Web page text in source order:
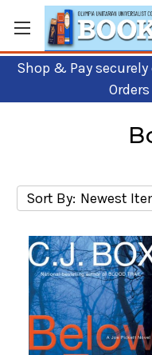
Shop & Pay
Sort By: